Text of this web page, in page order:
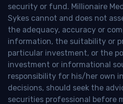
security or fund. Millionaire
Sykes cannot and does not
the adequacy, accuracy or
information, the suitability or
particular investment, or the
investment or informational
responsibility for his/her own
decisions, should seek the
securities professional before